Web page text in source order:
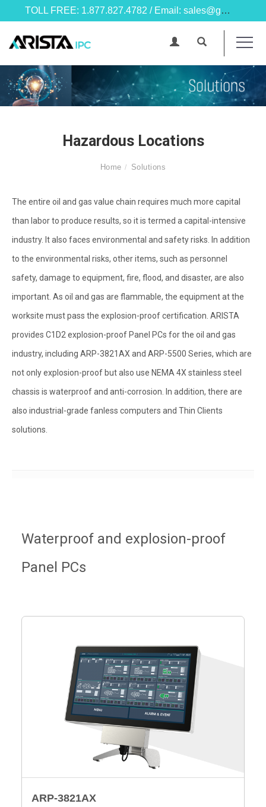
TOLL FREE: 1.877.827.4782 / Email: sales@goarista.com
Hazardous Locations
Home Solutions
The entire oil and gas value chain requires much more capital
than labor to produce results, so it is termed a capital-intensive
industry. It also faces environmental and safety risks. In addition
to the environmental risks, other items, such as personnel
safety, damage to equipment, fire, flood, and disaster, are also
important. As oil and gas are flammable, the equipment at the
worksite must pass the explosion-proof certification. ARISTA
provides C1D2 explosion-proof Panel PCs for the oil and gas
industry, including ARP-3821AX and ARP-5500 Series, which are
not only explosion-proof but also use NEMA 4X stainless steel
chassis is waterproof and anti-corrosion. In addition, there are
also industrial-grade fanless computers and Thin Clients
solutions.
Waterproof and explosion-proof
Panel PCs
ARP-3821AX